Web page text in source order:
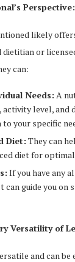
Perspective:
likely
dietitian or
can:
Needs: A
activity level,
your specific
Diet: They can
diet for
If you have any
can guide you on
Versatility of
and can be